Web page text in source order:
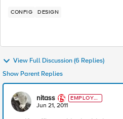
CONFIG DESIGN
View Full Discussion (6 Replies)
Show Parent Replies
nitass
EMPLOYE
E
Jun 21, 2011